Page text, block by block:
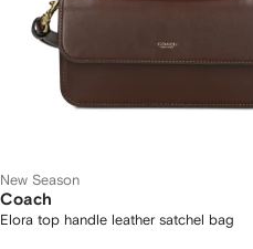
New Season
Coach
Elora top handle leather satchel bag